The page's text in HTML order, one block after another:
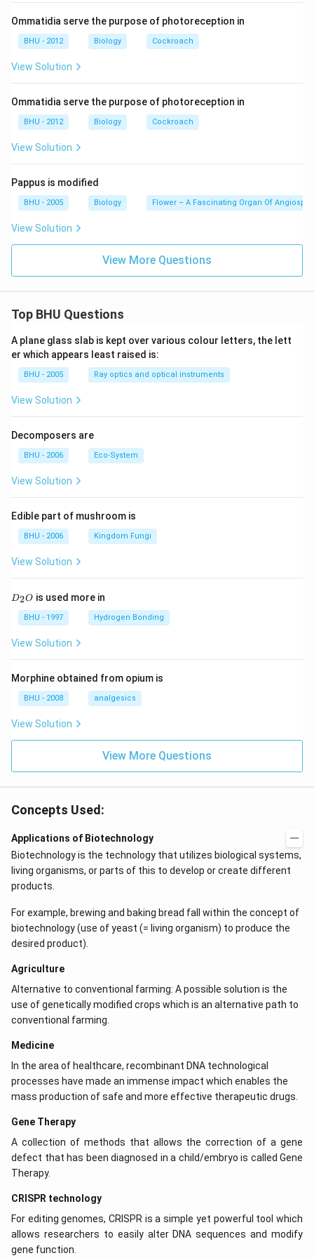
Download Solution in PDF
Ommatidia serve the purpose of photoreception in
BHU - 2012 Biology Cockroach
View Solution
Ommatidia serve the purpose of photoreception in
BHU - 2012 Biology Cockroach
View Solution
Pappus is modified
BHU - 2005 Biology Flower – A Fascinating Organ Of
View Solution
View More Questions
Top BHU Questions
A plane glass slab is kept over various colour letters, the lett
er which appears least raised is:
BHU - 2005 Ray optics and optical instruments
View Solution
Decomposers are
BHU - 2006 Eco-System
View Solution
Edible part of mushroom is
BHU - 2006 Kingdom Fungi
View Solution
D
D2O is used more in
BHU - 1997 Hydrogen Bonding
View Solution
Morphine obtained from opium is
BHU - 2008 analgesics
View Solution
View More Questions
Concepts Used:
Applications of Biotechnology
Biotechnology is the technology that utilizes biological systems,
living organisms, or parts of this to develop or create different
products.
For example, brewing and baking bread fall within the concept of
biotechnology (use of yeast (= living organism) to produce the
desired product).
Agriculture
Alternative to conventional farming: A possible solution is the
use of genetically modified crops which is an alternative path to
conventional farming.
Medicine
In the area of healthcare, recombinant DNA technological
processes have made an immense impact which enables the
mass production of safe and more effective therapeutic drugs.
Gene Therapy
A collection of methods that allows the correction of a gene
defect that has been diagnosed in a child/embryo is called Gene
Therapy.
CRISPR technology
For editing genomes, CRISPR is a simple yet powerful tool which
allows researchers to easily alter DNA sequences and modify
gene function.